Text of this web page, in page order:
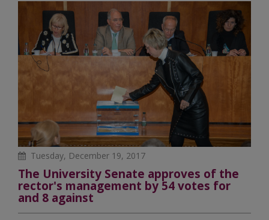
Tuesday, December 19, 2017
The University Senate approves of the
rector's management by 54 votes for
and 8 against